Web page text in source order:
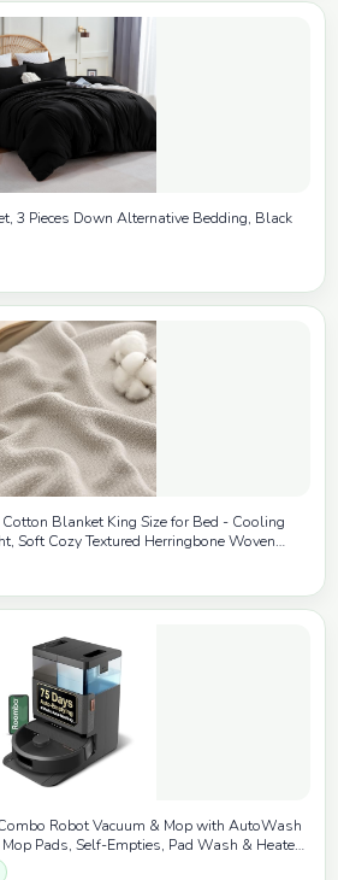
3 Pieces Down Alternative Bedding, Black
Blanket King Size for Bed - Cooling
Soft Cozy Textured Herringbone Woven
108x90 inches
Robot Vacuum & Mop with AutoWash
Pads, Self-Empties, Pad Wash & Heated
& Avoids Obstacles, LiDAR Navigation